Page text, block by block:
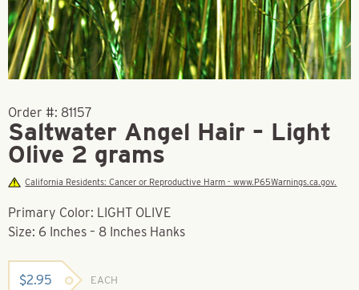
Order #: 81157
Saltwater Angel Hair – Light
Olive 2 grams
California Residents: Cancer or Reproductive Harm - www.P65Warnings.ca.gov.
Primary Color: LIGHT OLIVE
Size: 6 Inches – 8 Inches Hanks
$2.95 EACH